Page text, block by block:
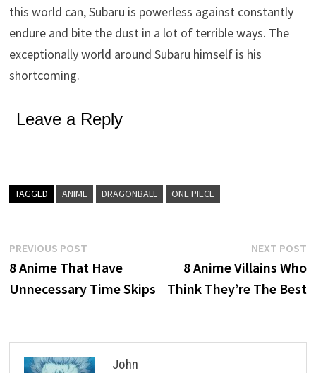
this world can, Subaru is powerless against constantly
endure and bite the dust in a lot of terrible ways. The
exceptionally world around Subaru himself is his
shortcoming.
Leave a Reply
TAGGED ANIME DRAGONBALL ONE PIECE
Post
navigation
PREVIOUS POST
post:
8 Anime That Have
Unnecessary Time Skips
NEXT POST
8 Anime Villains Who
Think They’re The Best
John